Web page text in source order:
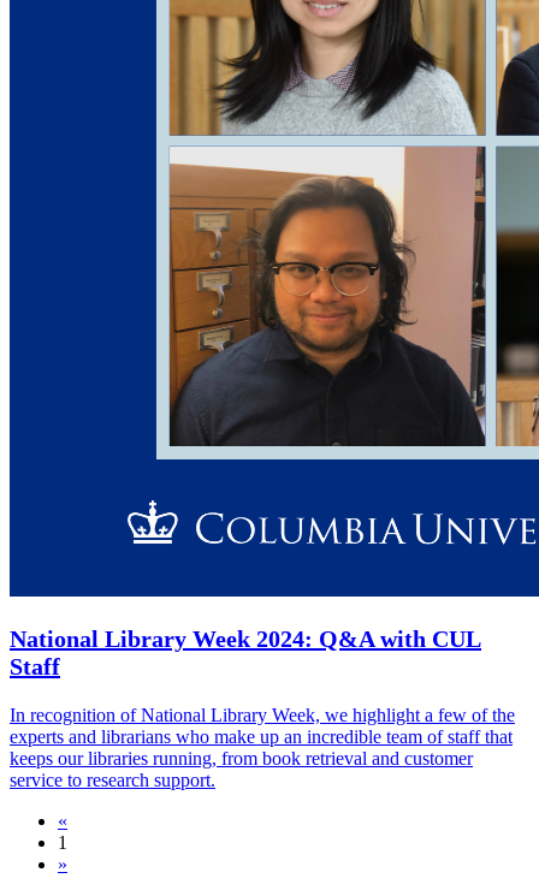
National Library Week 2024: Q&A with CUL
Staff
In recognition of National Library Week, we highlight a few of the
experts and librarians who make up an incredible team of staff that
keeps our libraries running, from book retrieval and customer
service to research support.
«
1
»